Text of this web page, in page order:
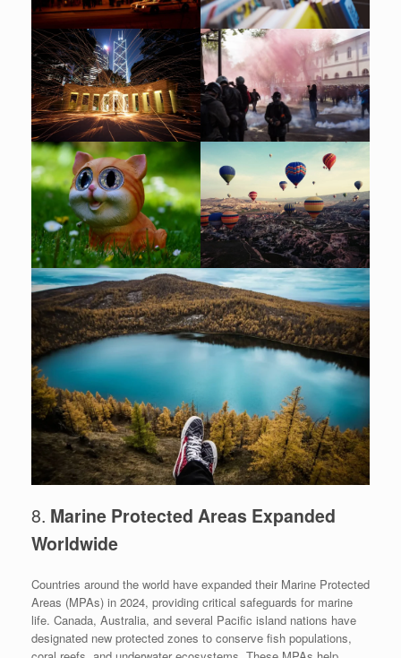
8. Marine Protected Areas Expanded
Worldwide
Countries around the world have expanded their Marine Protected
Areas (MPAs) in 2024, providing critical safeguards for marine
life. Canada, Australia, and several Pacific island nations have
designated new protected zones to conserve fish populations,